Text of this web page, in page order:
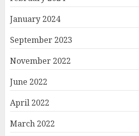
January 2024
September 2023
November 2022
June 2022
April 2022
March 2022